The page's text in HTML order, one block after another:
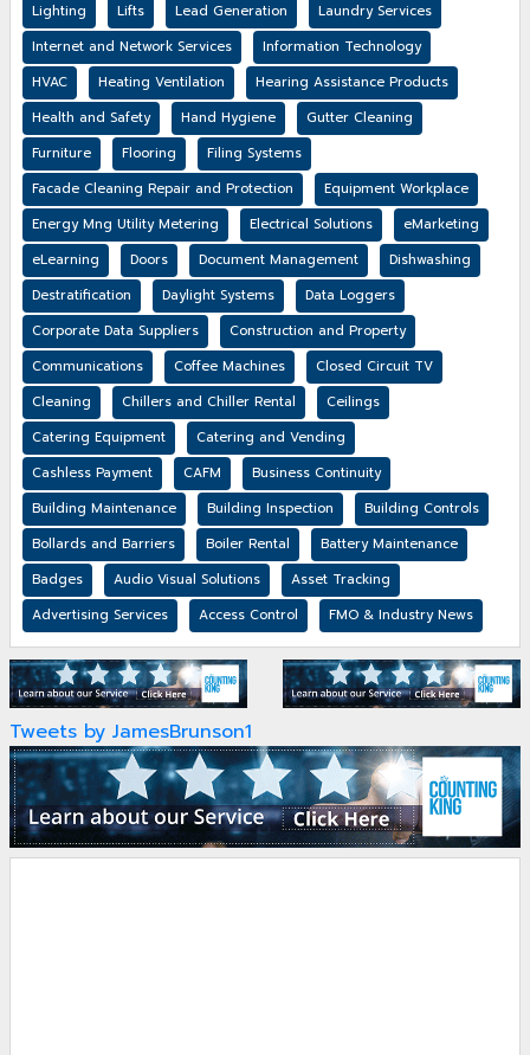
Lighting
Lifts Lead Generation
Laundry Services
Internet and Network Services
Information Technology
HVAC
Heating Ventilation
Hearing Assistance Products
Health and Safety
Hand Hygiene
Gutter Cleaning
Furniture
Flooring
Filing Systems
Facade Cleaning Repair and Protection
Equipment Workplace
Energy Mng Utility Metering
Electrical Solutions
eMarketing
eLearning
Doors Document Management
Dishwashing
Destratification
Daylight Systems
Data Loggers
Corporate Data Suppliers
Construction and Property
Communications
Coffee Machines
Closed Circuit TV
Cleaning
Chillers and Chiller Rental
Ceilings
Catering Equipment
Catering and Vending
Cashless Payment
CAFM
Business Continuity
Building Maintenance
Building Inspection
Building Controls
Bollards and Barriers
Boiler Rental
Battery Maintenance
Badges
Audio Visual Solutions
Asset Tracking
Advertising Services
Access Control FMO & Industry News
Tweets by JamesBrunson1